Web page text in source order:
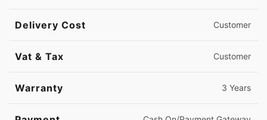
Delivery Cost Customer
Vat & Tax Customer
Warranty 3 Years